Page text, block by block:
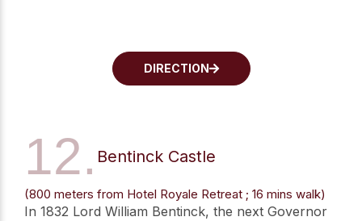
DIRECTION
12. Bentinck Castle
(800 meters from Hotel Royale Retreat ; 16 mins walk)
In 1832 Lord William Bentinck, the next Governor